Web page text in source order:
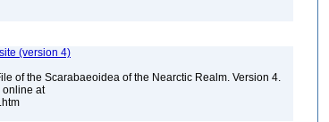
(version 4)
of the Scarabaeoidea of the Nearctic Realm. Version 4.
online at